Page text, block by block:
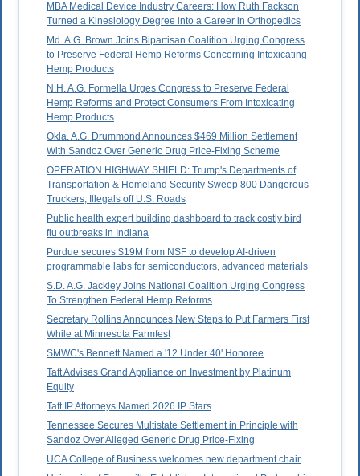
MBA Medical Device Industry Careers: How Ruth Fackson
Turned a Kinesiology Degree into a Career in Orthopedics
Md. A.G. Brown Joins Bipartisan Coalition Urging Congress
to Preserve Federal Hemp Reforms Concerning Intoxicating
Hemp Products
N.H. A.G. Formella Urges Congress to Preserve Federal
Hemp Reforms and Protect Consumers From Intoxicating
Hemp Products
Okla. A.G. Drummond Announces $469 Million Settlement
With Sandoz Over Generic Drug Price-Fixing Scheme
OPERATION HIGHWAY SHIELD: Trump's Departments of
Transportation & Homeland Security Sweep 800 Dangerous
Truckers, Illegals off U.S. Roads
Public health expert building dashboard to track costly bird
flu outbreaks in Indiana
Purdue secures $19M from NSF to develop AI-driven
programmable labs for semiconductors, advanced materials
S.D. A.G. Jackley Joins National Coalition Urging Congress
To Strengthen Federal Hemp Reforms
Secretary Rollins Announces New Steps to Put Farmers First
While at Minnesota Farmfest
SMWC's Bennett Named a '12 Under 40' Honoree
Taft Advises Grand Appliance on Investment by Platinum
Equity
Taft IP Attorneys Named 2026 IP Stars
Tennessee Secures Multistate Settlement in Principle with
Sandoz Over Alleged Generic Drug Price-Fixing
UCA College of Business welcomes new department chair